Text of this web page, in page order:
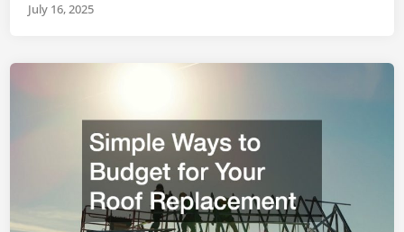
July 16, 2025